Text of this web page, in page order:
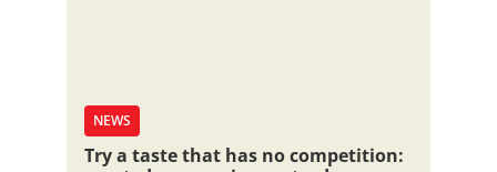
NEWS
Try a taste that has no competition: